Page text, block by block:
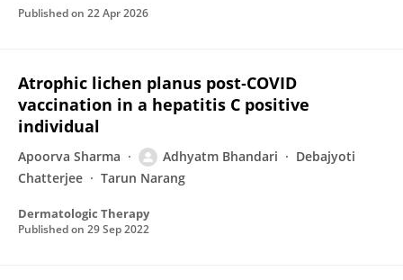
Published on 22 Apr 2026
Atrophic lichen planus post‐COVID
vaccination in a hepatitis C positive
individual
Apoorva Sharma Adhyatm Bhandari
Debajyoti
Chatterjee
Tarun Narang
Dermatologic Therapy
Published on 29 Sep 2022